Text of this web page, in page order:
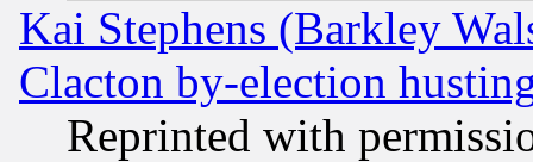
Kai Stephens (Barkley
Clacton by-election
Reprinted with